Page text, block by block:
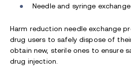
Needle and syringe
Harm reduction needle exchange
drug users to safely dispose of
obtain new, sterile ones to ensure
drug injection.